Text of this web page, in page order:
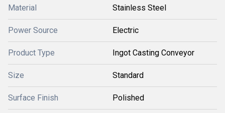
Material Stainless Steel
Power Source Electric
Product Type Ingot Casting Conveyor
Size Standard
Surface Finish Polished